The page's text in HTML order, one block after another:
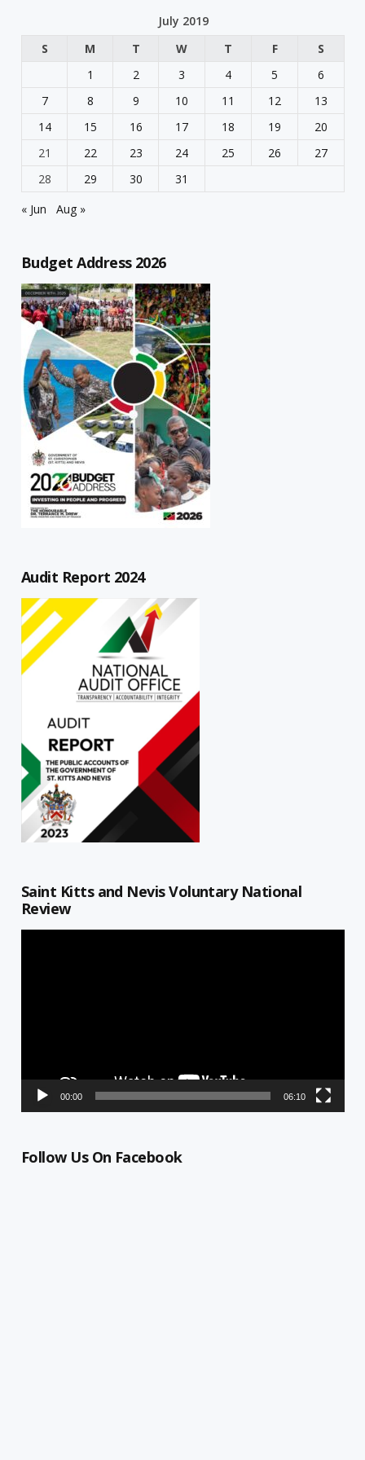
July 2019
S
M T W T F
S
1
2 3 4 5
6
7
8 9 10 11 12
13
14
15 16 17 18 19
20
21
22 23 24 25 26
27
28
29 30
31
« Jun
Aug »
Budget Address 2026
Audit Report 2024
Saint Kitts and Nevis Voluntary National
Review
00:00 06:10
Follow Us On Facebook